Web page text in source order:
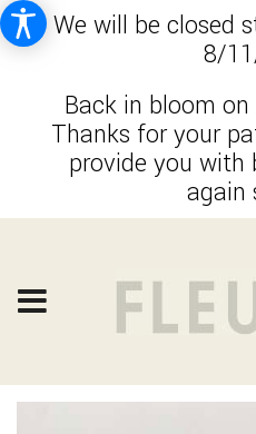
We will be closed
8/
Back in bloom
Thanks for your
provide you
again